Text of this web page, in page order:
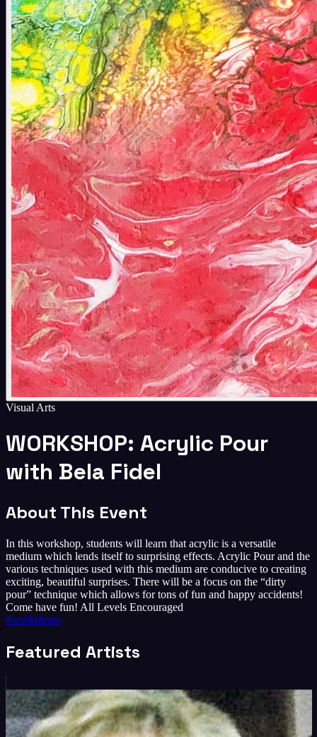
Visual Arts
WORKSHOP: Acrylic Pour
with Bela Fidel
About This Event
In this workshop, students will learn that acrylic is a versatile
medium which lends itself to surprising effects. Acrylic Pour and the
various techniques used with this medium are conducive to creating
exciting, beautiful surprises. There will be a focus on the “dirty
pour” technique which allows for tons of fun and happy accidents!
Come have fun! All Levels Encouraged
#workshops
Featured Artists